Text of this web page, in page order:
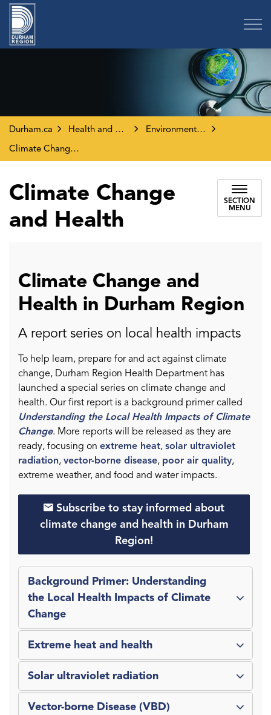
Durham.ca Health and Wellness
Environment and Your Health
Climate Change and Health
Climate Change
and Health
SECTION
MENU
Climate Change and
Health in Durham Region
A report series on local health impacts
To help learn, prepare for and act against climate
change, Durham Region Health Department has
launched a special series on climate change and
health. Our first report is a background primer called
Understanding the Local Health Impacts of Climate
Change. More reports will be released as they are
ready, focusing on extreme heat, solar ultraviolet
radiation, vector-borne disease, poor air quality,
extreme weather, and food and water impacts.
Subscribe to stay informed about
climate change and health in Durham
Region!
Background Primer: Understanding
the Local Health Impacts of Climate
Change
Extreme heat and health
Solar ultraviolet radiation
Vector-borne Disease (VBD)